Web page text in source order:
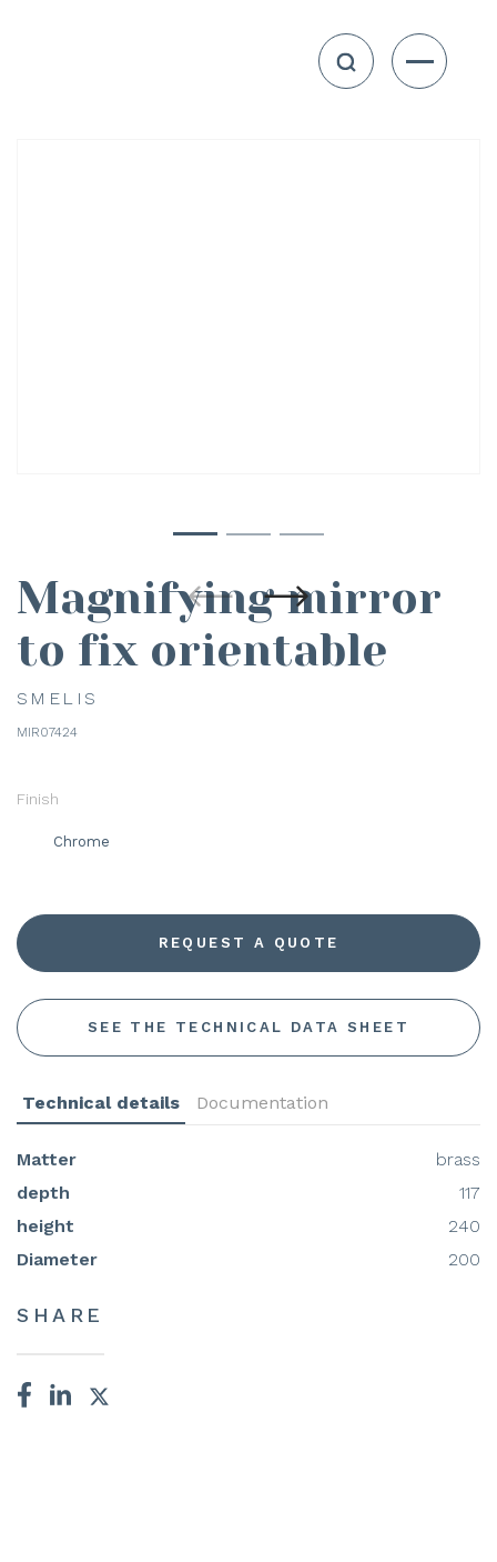
Magnifying mirror
to fix orientable
SMELIS
MIR07424
Finish
Chrome
REQUEST A QUOTE
SEE THE TECHNICAL DATA SHEET
Technical details Documentation
Matter
brass
depth
117
height
240
Diameter
200
SHARE